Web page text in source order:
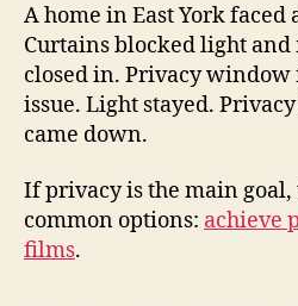
A home in East York faced
Curtains blocked light and
closed in. Privacy window
issue. Light stayed.
came down.
If privacy is the main goal,
common options: achieve
films.